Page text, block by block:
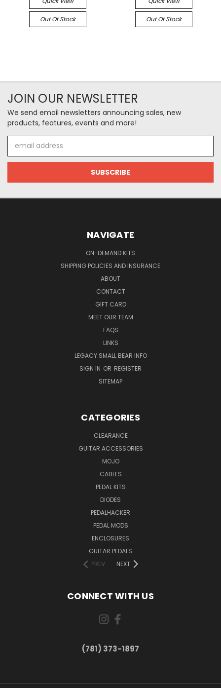
Out Of Stock Out Of Stock
JOIN OUR NEWSLETTER
We send email newsletters announcing sales, new
products, features, events and more!
Address
NAVIGATE
ON-DEMAND KITS
SHIPPING POLICIES AND INSURANCE
ABOUT
CONTACT
GIFT CARD
MEET OUR TEAM
FAQS
LINKS
LEGACY SMALL BEAR INFO
SIGN IN OR REGISTER
SITEMAP
CATEGORIES
CLEARANCE
GUITAR ACCESSORIES
MOJO
CABLES
PEDAL KITS
DIODES
PEDALHACKER
PEDAL MODS
ENCLOSURES
GUITAR PEDALS
PREV
NEXT
CONNECT WITH US
(781) 373-1897